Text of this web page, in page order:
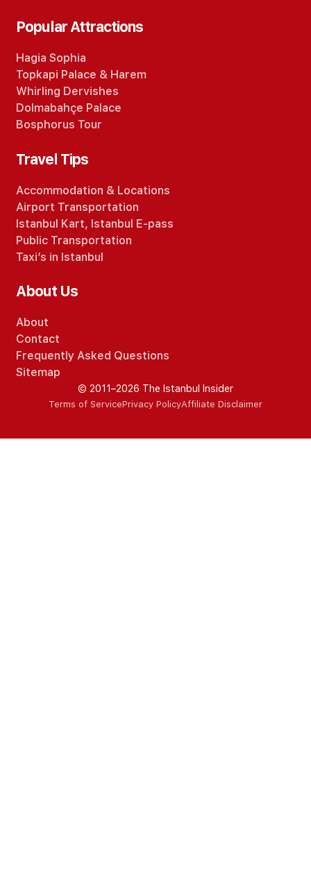
Popular Attractions
Hagia Sophia
Topkapi Palace & Harem
Whirling Dervishes
Dolmabahçe Palace
Bosphorus Tour
Travel Tips
Accommodation & Locations
Airport Transportation
Istanbul Kart, Istanbul E-pass
Public Transportation
Taxi’s in Istanbul
About Us
About
Contact
Frequently Asked Questions
Sitemap
© 2011–2026 The Istanbul Insider
Terms of ServicePrivacy PolicyAffiliate Disclaimer